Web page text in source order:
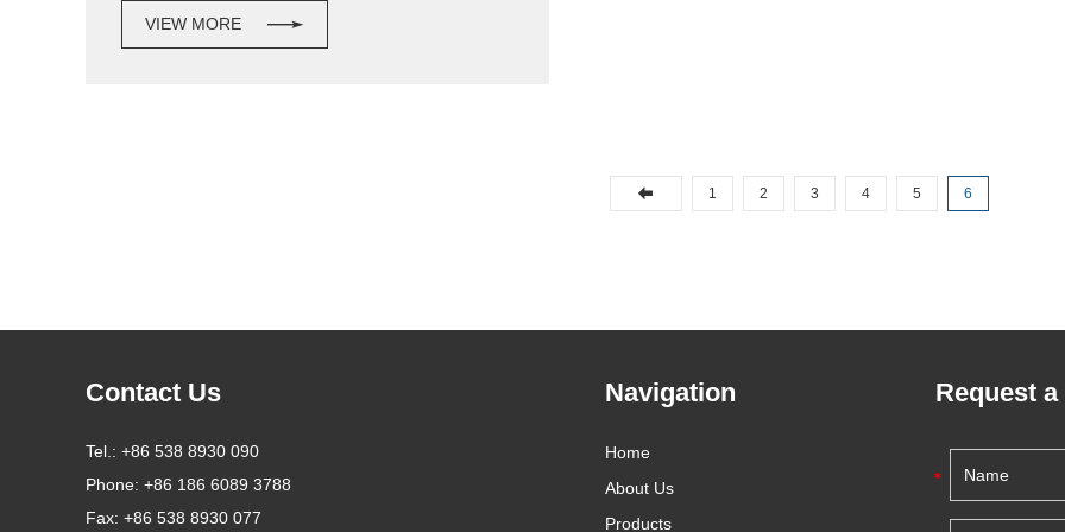
VIEW MORE
1 2 3 4 5 6
Contact Us
Tel.: +86 538 8930 090
Phone: +86 186 6089 3788
Fax: +86 538 8930 077
Navigation
Home
About Us
Products
Request